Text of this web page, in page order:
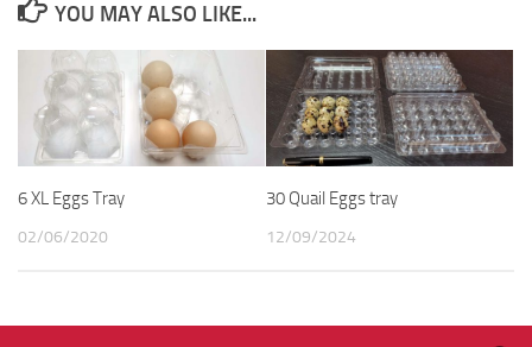
YOU MAY ALSO LIKE...
6 XL Eggs Tray
02/06/2020
30 Quail Eggs tray
12/09/2024